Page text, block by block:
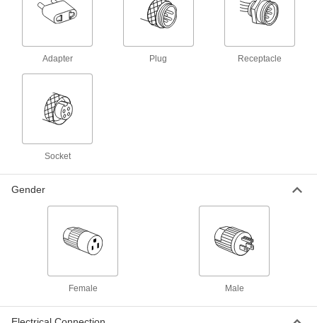
Microphone Connectors
4 products
Fluid Handling
Thermocouple Cords
Attach plug-in connectors to RTD probes with
Adapter Plug Receptacle
Socket
Gender
Female Male